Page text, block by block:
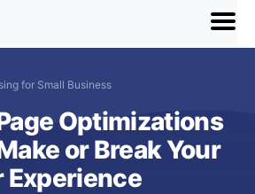
menu
for Small Business
Optimizations
or Break Your
Experience